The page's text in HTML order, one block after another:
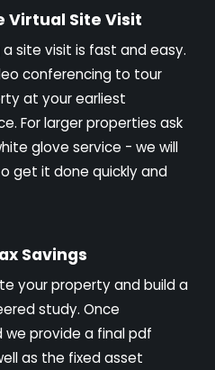
Virtual Site Visit
a site visit is fast and easy.
conferencing to tour
at your earliest
For larger properties ask
glove service - we will
get it done quickly and
Savings
your property and build a
study. Once
provide a final pdf
as the fixed asset